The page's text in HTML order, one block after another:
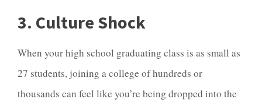
3. Culture Shock
When your high school graduating class is as small as
27 students, joining a college of hundreds or
thousands can feel like you’re being dropped into the